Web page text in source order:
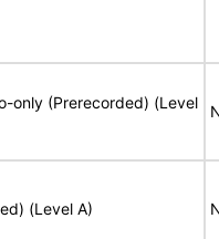
only (Prerecorded) (Level
(Level A)